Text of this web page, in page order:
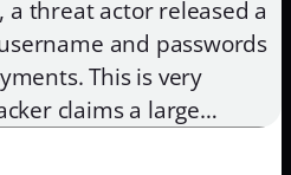
a threat actor released a
and passwords
This is very
claims a large